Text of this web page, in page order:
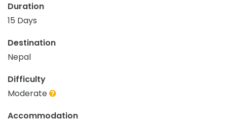
Duration
15 Days
Destination
Nepal
Difficulty
Moderate
Accommodation